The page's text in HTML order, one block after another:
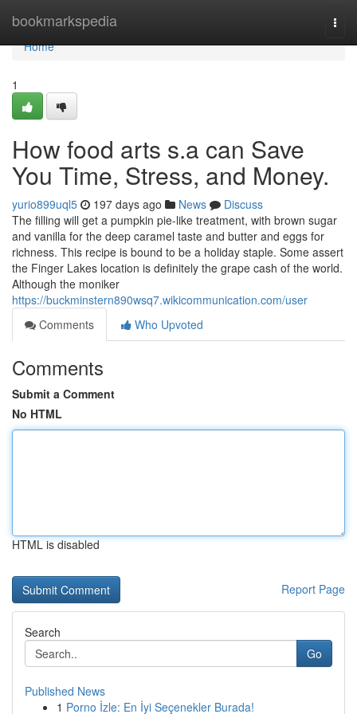
bookmarkspedia
Home
Home
1
How food arts s.a can Save
You Time, Stress, and Money.
yurio899uql5 197 days ago News
Discuss
The filling will get a pumpkin pie-like treatment, with brown sugar
and vanilla for the deep caramel taste and butter and eggs for
richness. This recipe is bound to be a holiday staple. Some assert
the Finger Lakes location is definitely the grape cash of the world.
Although the moniker
https://buckminstern890wsq7.wikicommunication.com/user
Comments
Who Upvoted
Comments
Submit a Comment
No HTML
HTML is disabled
Report Page
Search
Go
Published News
1 Porno İzle: En İyi Seçenekler Burada!